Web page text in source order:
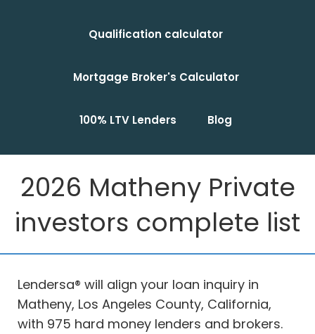
Qualification calculator
Mortgage Broker's Calculator
100% LTV Lenders Blog
2026 Matheny Private
investors complete list
Lendersa® will align your loan inquiry in
Matheny, Los Angeles County, California,
with 975 hard money lenders and brokers.